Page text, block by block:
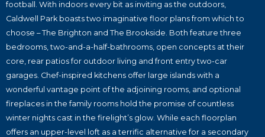
football. With indoors every bit as inviting as the outdoors,
Caldwell Park boasts two imaginative floor plans from which to
choose – The Brighton and The Brookside. Both feature three
bedrooms, two-and-a-half-bathrooms, open concepts at their
core, rear patios for outdoor living and front entry two-car
garages. Chef-inspired kitchens offer large islands with a
wonderful vantage point of the adjoining rooms, and optional
fireplaces in the family rooms hold the promise of countless
winter nights cast in the firelight’s glow. While each floorplan
offers an upper-level loft as a terrific alternative for a secondary